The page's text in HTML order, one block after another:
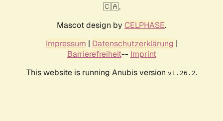
🇨🇦.
Mascot design by CELPHASE.
Impressum | Datenschutzerklärung |
Barrierefreiheit-- Imprint
This website is running Anubis version v1.26.2.